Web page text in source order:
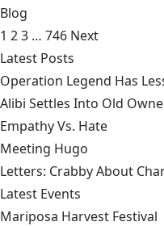
Blog
1 23 … 746 Next
Latest Posts
Operation Legend Has
Alibi Settles Into Old
Empathy Vs. Hate
Meeting Hugo
Letters: Crabby About
Latest Events
Mariposa Harvest Festival